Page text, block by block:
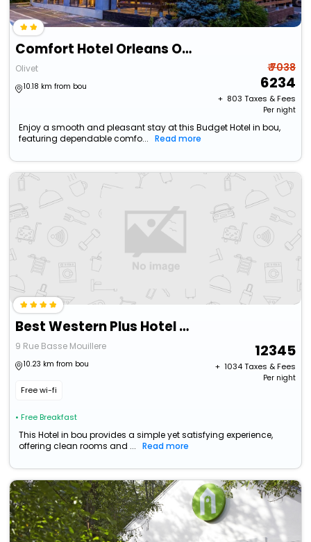
Comfort Hotel Orleans Olivet
Olivet
10.18 km from bou
₹ 7038
6234
+ ₹ 803 Taxes & Fees
Per night
Enjoy a smooth and pleasant stay at this Budget Hotel in bou,
featuring dependable comfo...
Read more
Best Western Plus Hotel Saint-Roch Orleans
9 Rue Basse Mouillere
10.23 km from bou
Free wi-fi
• Free Breakfast
12345
+ ₹ 1034Taxes & Fees
Per night
This Hotel in bou provides a simple yet satisfying experience,
offering clean rooms and ...
Read more